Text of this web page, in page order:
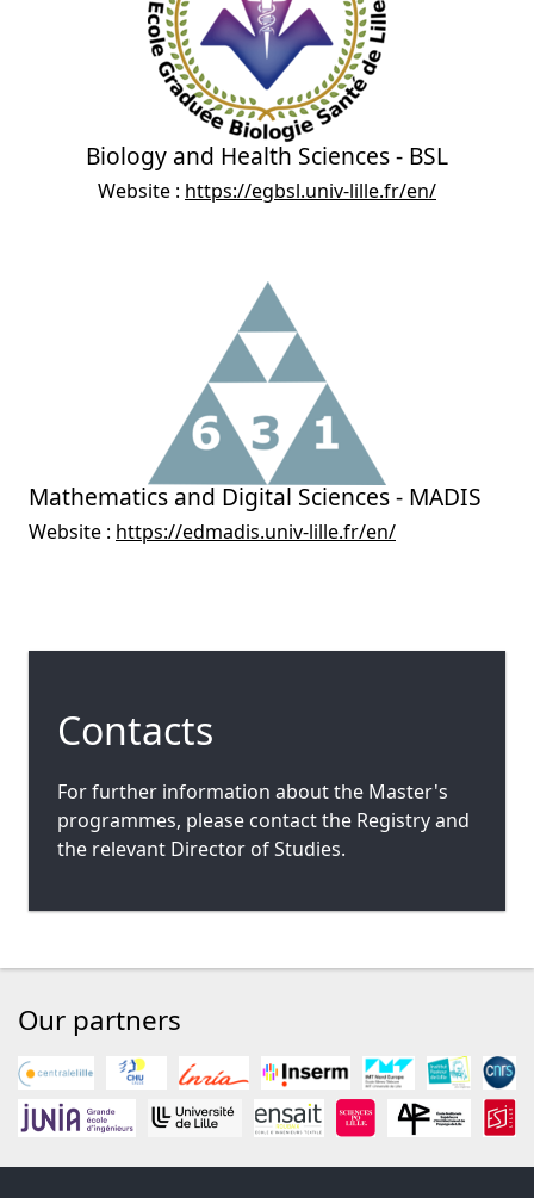
Biology and Health Sciences - BSL
Website : https://egbsl.univ-lille.fr/en/
Mathematics and Digital Sciences - MADIS
Website : https://edmadis.univ-lille.fr/en/
Contacts
For further information about the Master's
programmes, please contact the Registry and
the relevant Director of Studies.
Our partners